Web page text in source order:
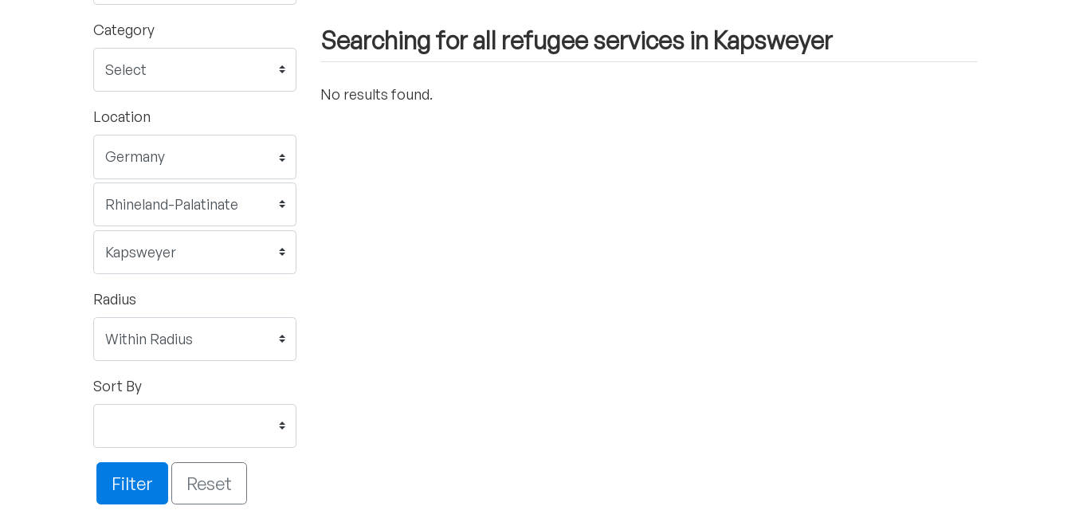
Category
Location
Radius
Sort By
Filter Reset
Searching for all refugee services in Kapsweyer
No results found.